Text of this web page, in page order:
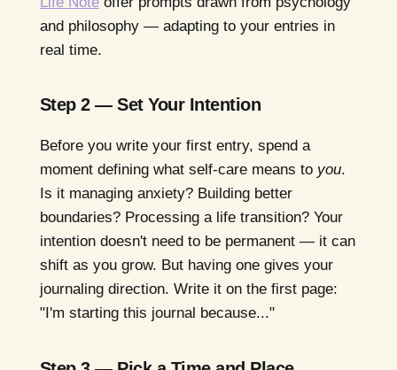
and philosophy — adapting to your entries in
real time.
Step 2 — Set Your Intention
Before you write your first entry, spend a
moment defining what self-care means to you.
Is it managing anxiety? Building better
boundaries? Processing a life transition? Your
intention doesn't need to be permanent — it can
shift as you grow. But having one gives your
journaling direction. Write it on the first page:
"I'm starting this journal because..."